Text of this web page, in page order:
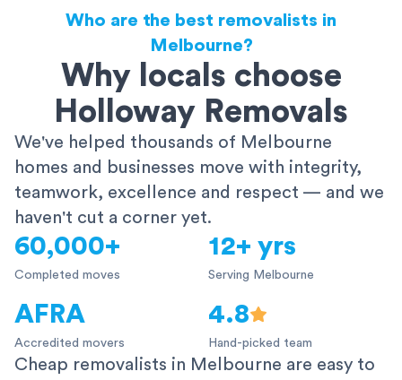
Who are the best removalists in
Melbourne?
Why locals choose
Holloway Removals
We've helped thousands of Melbourne
homes and businesses move with integrity,
teamwork, excellence and respect — and we
haven't cut a corner yet.
60,000+
Completed moves
12+ yrs
Serving Melbourne
AFRA
Accredited movers
4.8
Hand-picked team
Cheap removalists in Melbourne are easy to